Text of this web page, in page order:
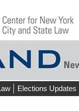
Elections Updates